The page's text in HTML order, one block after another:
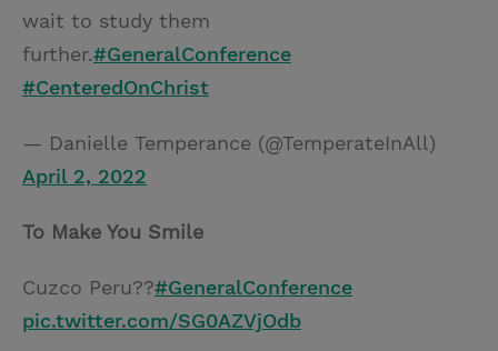
wait to study them
further.#GeneralConference
#CenteredOnChrist
— Danielle Temperance (@TemperateInAll)
April 2, 2022
To Make You Smile
Cuzco Peru??#GeneralConference
pic.twitter.com/SG0AZVjOdb